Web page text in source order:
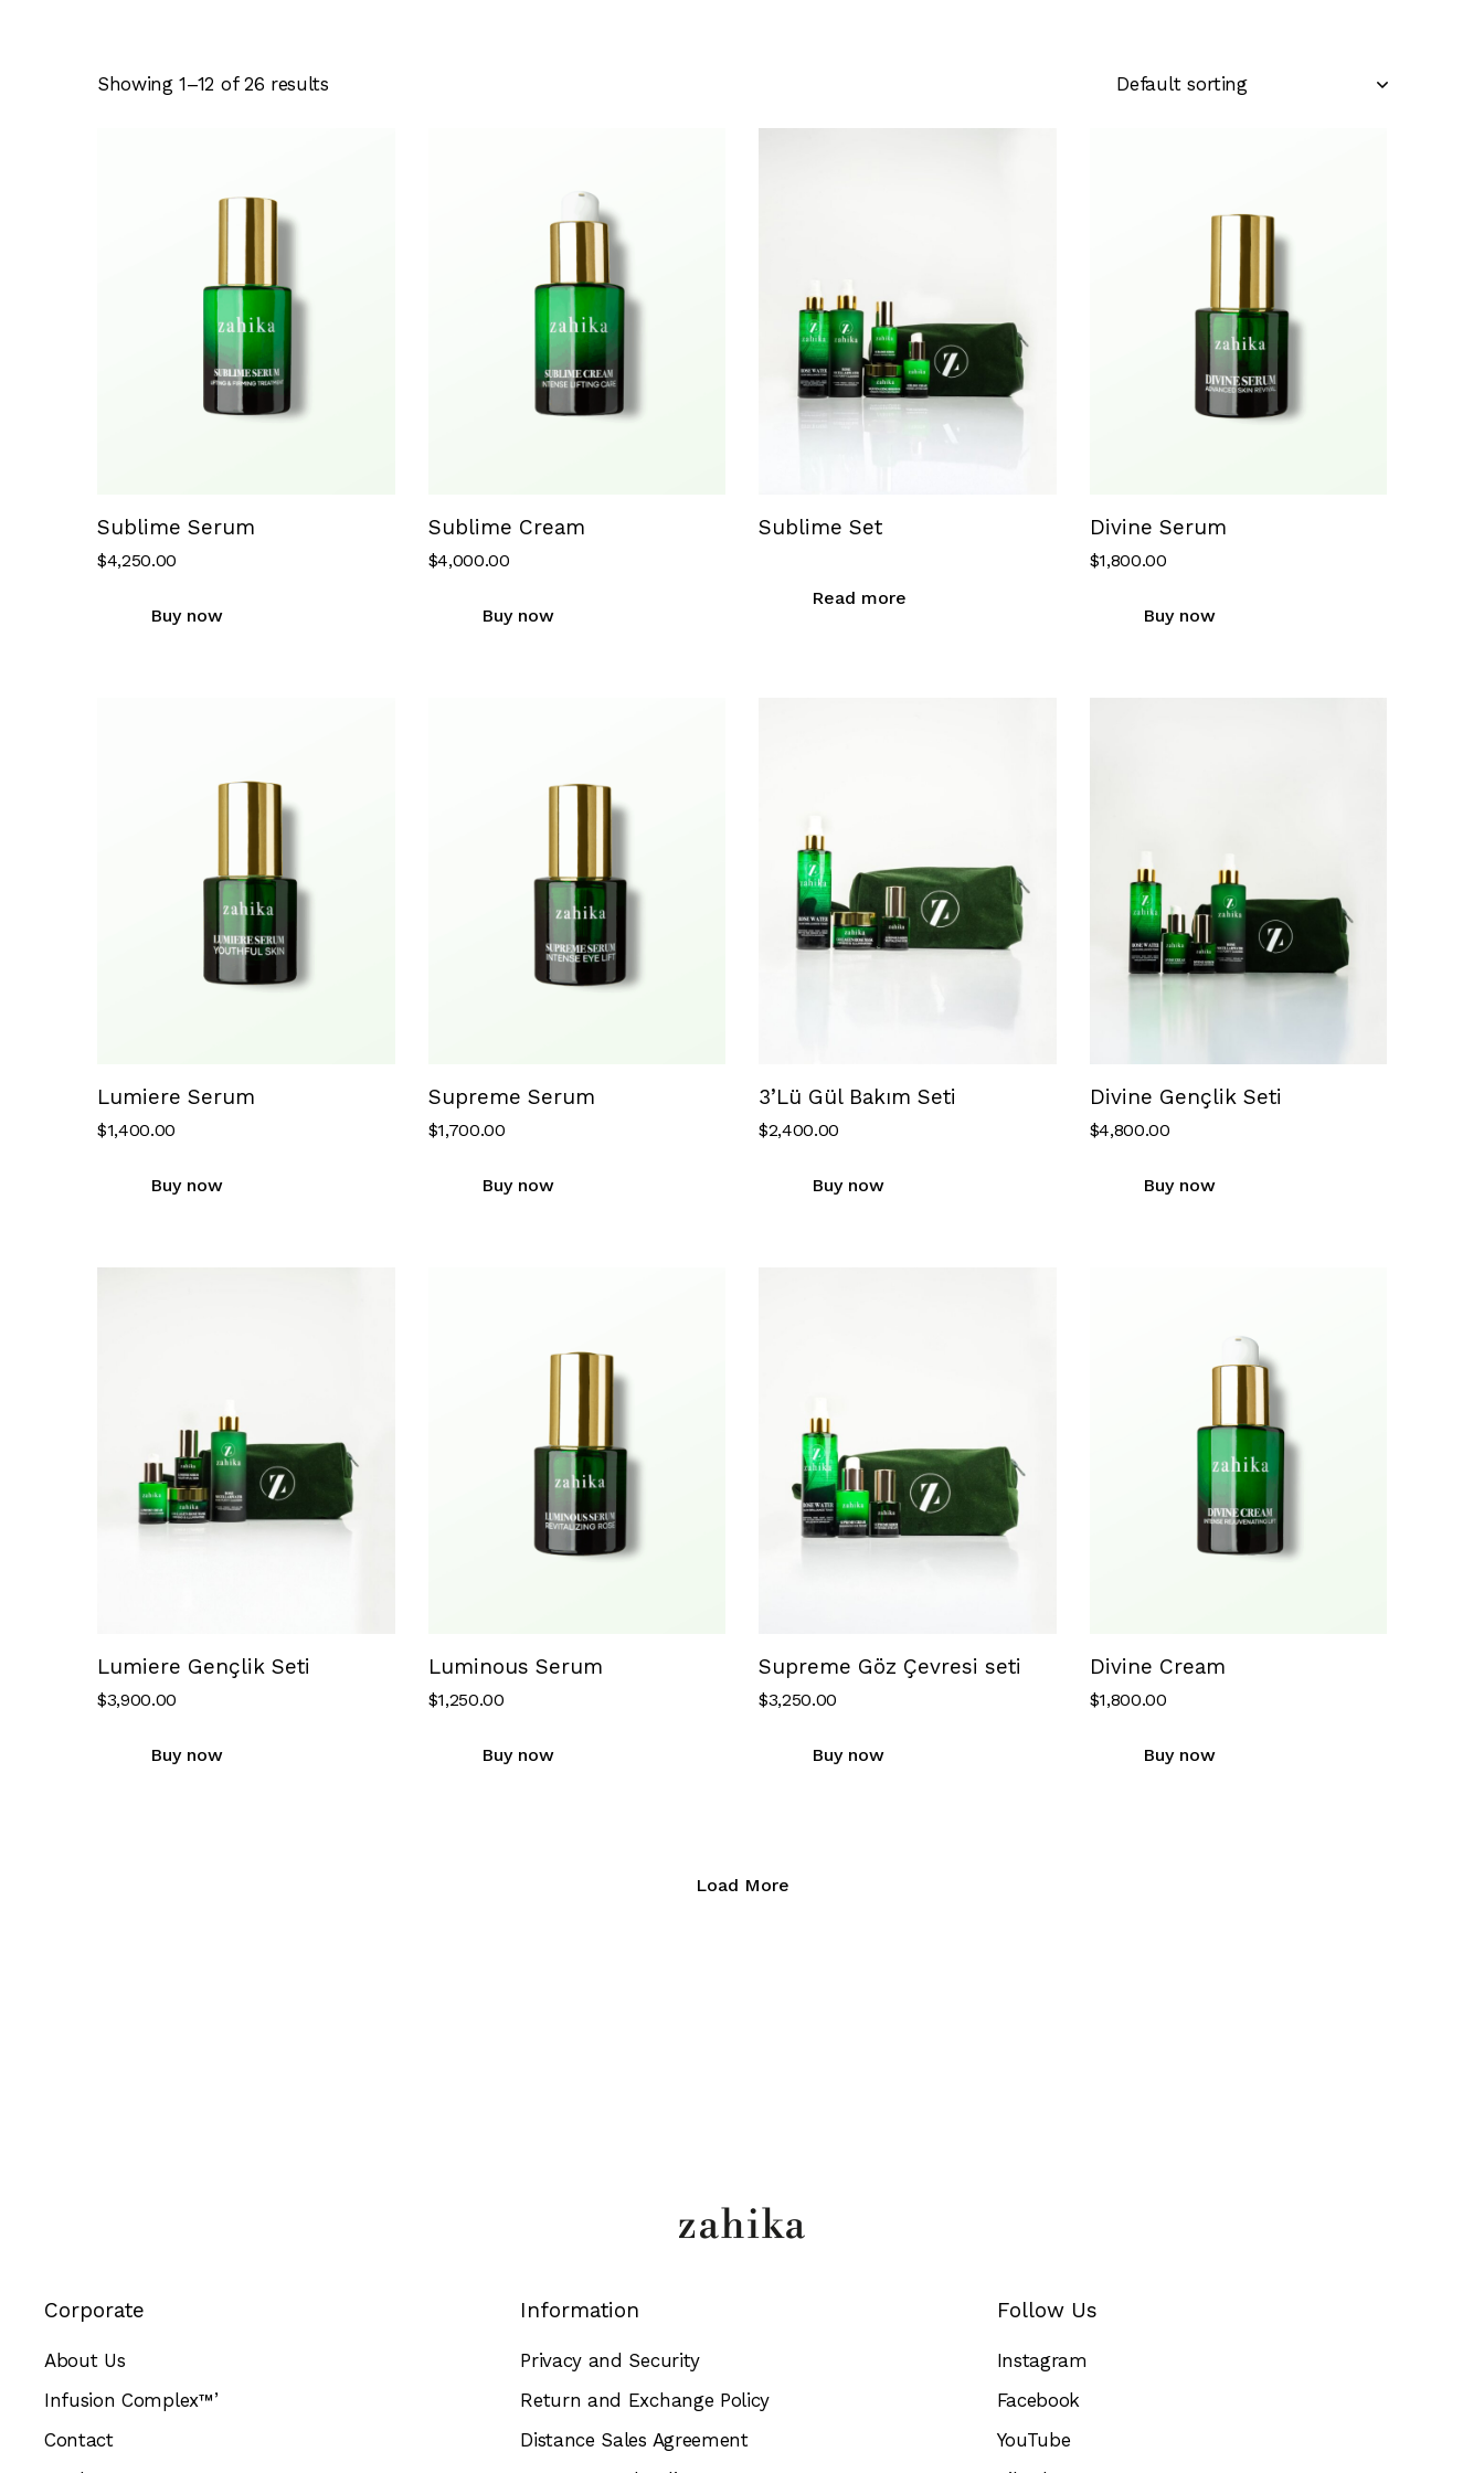
Showing 1–12 of 26 results
Sublime Serum
$4,250.00
Buy now
Sublime Cream
$4,000.00
Buy now
Sublime Set
Read more
Divine Serum
$1,800.00
Buy now
Lumiere Serum
$1,400.00
Buy now
Supreme Serum
$1,700.00
Buy now
3’Lü Gül Bakım Seti
$2,400.00
Buy now
Divine Gençlik Seti
$4,800.00
Buy now
Lumiere Gençlik Seti
$3,900.00
Buy now
Luminous Serum
$1,250.00
Buy now
Supreme Göz Çevresi seti
$3,250.00
Buy now
Divine Cream
$1,800.00
Buy now
Load More
Corporate
About Us
Infusion Complex™’
Contact
Information
Privacy and Security
Return and Exchange Policy
Distance Sales Agreement
Follow Us
Instagram
Facebook
YouTube